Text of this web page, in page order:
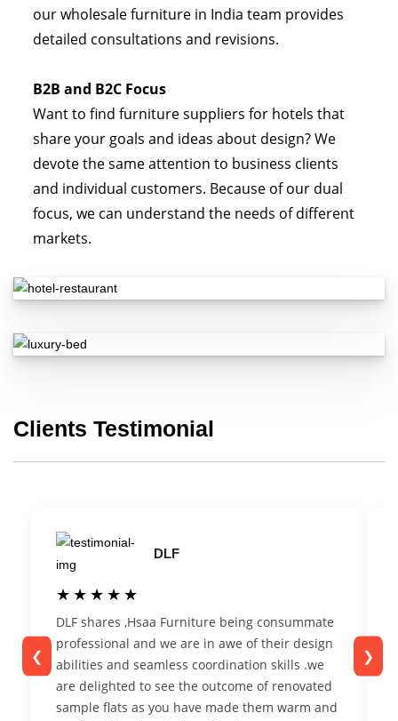
our wholesale furniture in India team provides
detailed consultations and revisions.
B2B and B2C Focus
Want to find furniture suppliers for hotels that
share your goals and ideas about design? We
devote the same attention to business clients
and individual customers. Because of our dual
focus, we can understand the needs of different
markets.
Clients Testimonial
DLF
★★★★★
★★★★★
DLF shares ,Hsaa Furniture being consummate
professional and we are in awe of their design
abilities and seamless coordination skills .we
are delighted to see the outcome of renovated
sample flats as you have made them warm and
❮ ❯